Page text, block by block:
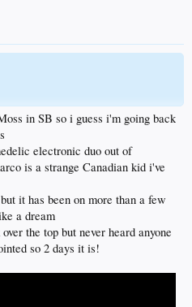
in SB so i guess i'm going back
electronic duo out of
is a strange Canadian kid i've
it has been on more than a few
a dream
the top but never heard anyone
so 2 days it is!